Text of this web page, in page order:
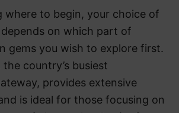
where to begin, your choice of
on which part of
gems you wish to explore first.
country’s busiest
provides extensive
is ideal for those focusing on